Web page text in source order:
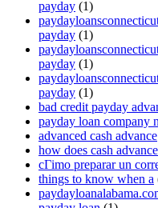
payday (1)
payday (1)
payday (1)
payday (1)
bad credit payday
payday loan company
advanced cash advance
how does cash
cГіmo preparar un
things to know when a